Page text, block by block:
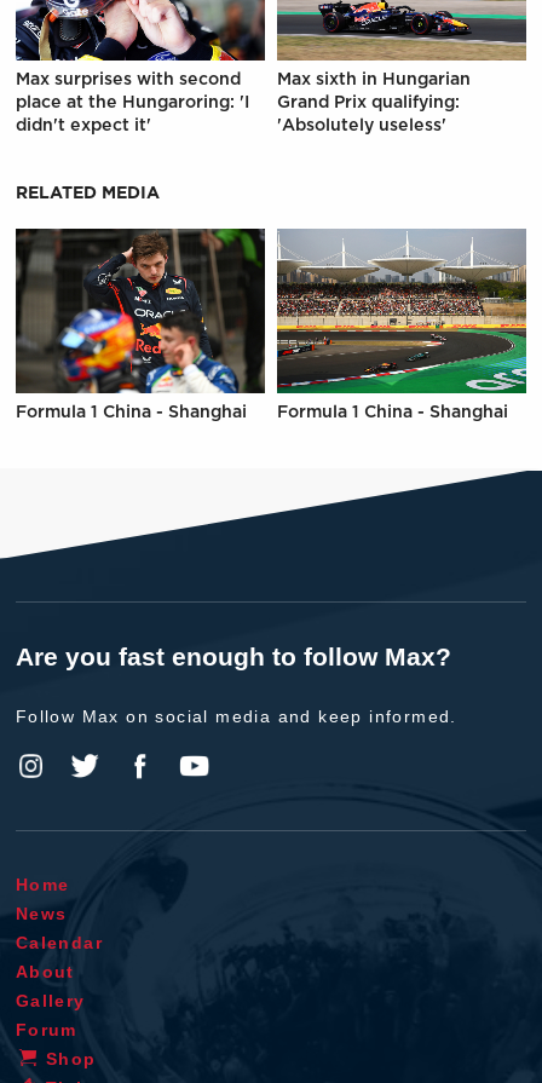
Max surprises with second
place at the Hungaroring: 'I
didn't expect it'
Max sixth in Hungarian
Grand Prix qualifying:
'Absolutely useless'
RELATED MEDIA
Formula 1 China - Shanghai Formula 1 China - Shanghai
Are you fast enough to follow Max?
Follow Max on social media and keep informed.
Home
News
Calendar
About
Gallery
Forum
Shop